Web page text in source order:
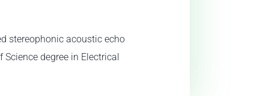
stereophonic acoustic echo
degree in Electrical